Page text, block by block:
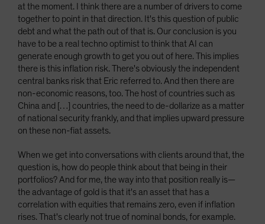
at the moment. I think there are a number of drivers to come
together to point in that direction. It's this question of public
debt and what the path out of that is. Our conclusion is you
have to be a real techno optimist to think that AI can
generate enough growth to get you out of here. This implies
there is this inflation risk. There's obviously the independent
central banks risk that Eric referred to. And then there are
non-economic reasons, too. The host of countries such as
China and […] countries, the need to de-dollarize as a matter
of national security frankly, and that implies upward pressure
on these non-fiat assets.
When we get into conversations with clients around that, the
question is, how do people think about that being in their
portfolios? And for me, the way into that position really is—
the advantage of gold is that it's an asset that has a
correlation with equities that remains zero, even if inflation
rises. That's clearly not true of nominal bonds, for example.